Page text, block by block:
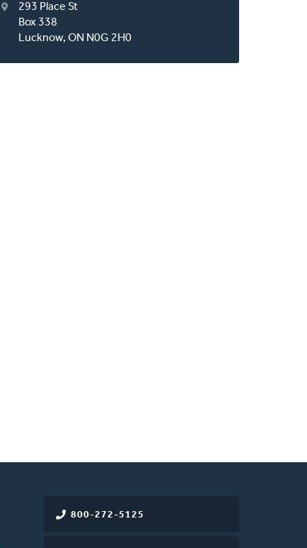
293 Place St
Box 338
Lucknow, ON N0G 2H0
800-272-5125